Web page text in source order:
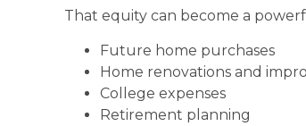
That equity can become a
Future home purchases
Home renovations and
College expenses
Retirement planning